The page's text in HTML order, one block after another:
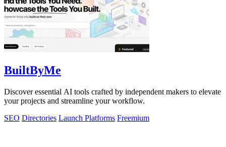
BuiltByMe
Discover essential AI tools crafted by independent makers to elevate
your projects and streamline your workflow.
SEO Directories Launch Platforms Freemium